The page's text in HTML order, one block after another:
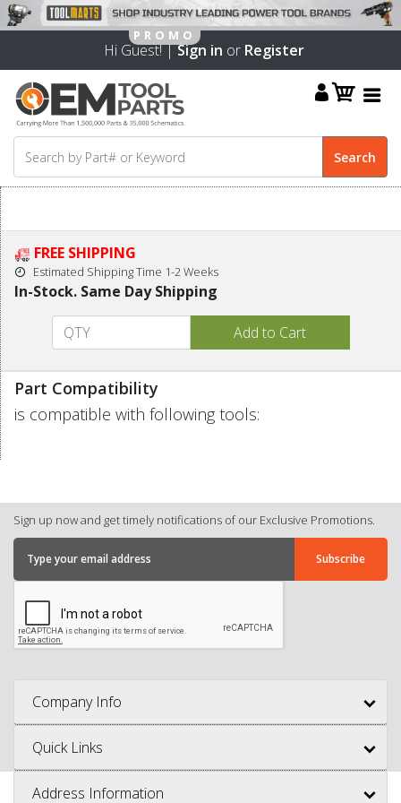
Hi Guest! |Sign in or Register
FREE SHIPPING
Estimated Shipping Time 1-2 Weeks
In-Stock. Same Day Shipping
Part Compatibility
is compatible with following tools:
Sign up now and get timely notifications of our Exclusive Promotions.
Company Info
Quick Links
Address Information